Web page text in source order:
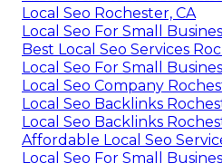
Local Seo Rochester, CA
Local Seo For Small
Best Local Seo Services
Local Seo For Small
Local Seo Company
Local Seo Backlinks
Local Seo Backlinks
Affordable Local Seo
Local Seo For Small